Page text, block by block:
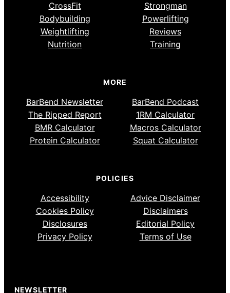
CrossFit
Strongman
Bodybuilding
Powerlifting
Weightlifting
Reviews
Nutrition
Training
MORE
BarBend Newsletter
BarBend Podcast
The Ripped Report
1RM Calculator
BMR Calculator
Macros Calculator
Protein Calculator
Squat Calculator
POLICIES
Accessibility
Advice Disclaimer
Cookies Policy
Disclaimers
Disclosures
Editorial Policy
Privacy Policy
Terms of Use
NEWSLETTER